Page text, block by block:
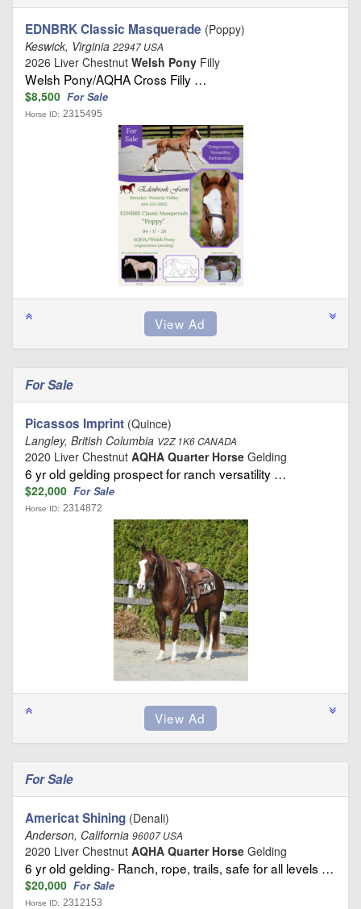
EDNBRK Classic Masquerade (Poppy)
Keswick, Virginia 22947 USA
2026 Liver Chestnut Welsh Pony Filly
Welsh Pony/AQHA Cross Filly …
$8,500 For Sale
Horse ID: 2315495
For Sale
Picassos Imprint (Quince)
Langley, British Columbia V2Z 1K6 CANADA
2020 Liver Chestnut AQHA Quarter Horse Gelding
6 yr old gelding prospect for ranch versatility …
$22,000 For Sale
Horse ID: 2314872
For Sale
Americat Shining (Denali)
Anderson, California 96007 USA
2020 Liver Chestnut AQHA Quarter Horse Gelding
6 yr old gelding- Ranch, rope, trails, safe for all levels …
$20,000 For Sale
Horse ID: 2312153